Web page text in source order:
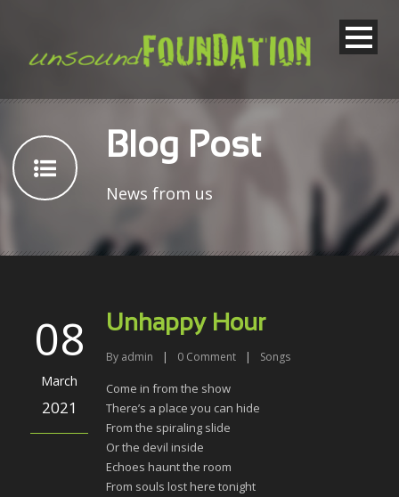
Blog Post
News from us
08
March
2021
Unhappy Hour
By admin | 0 Comment | Songs
Come in from the show
There’s a place you can hide
From the spiraling slide
Or the devil inside
Echoes haunt the room
From souls lost here tonight